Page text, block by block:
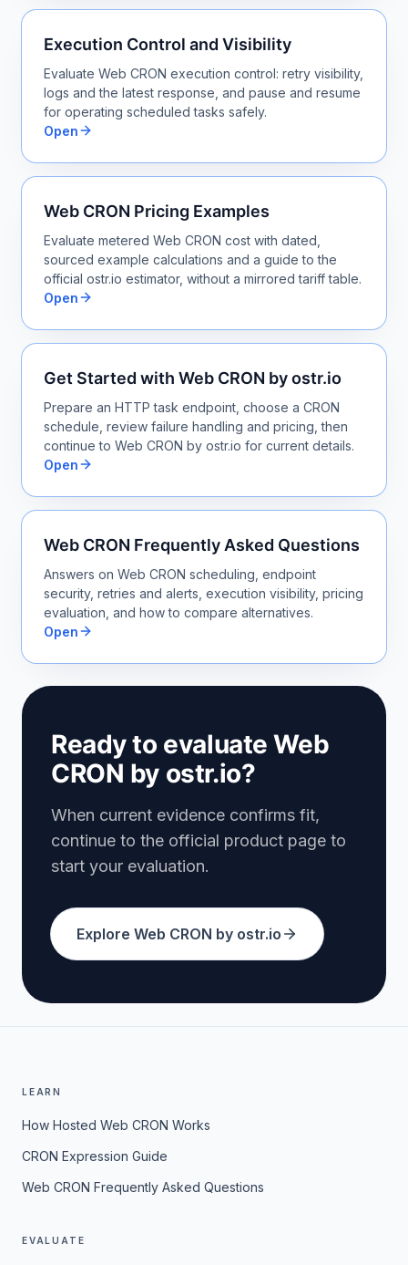
Execution Control and Visibility
Evaluate Web CRON execution control: retry visibility,
logs and the latest response, and pause and resume
for operating scheduled tasks safely.
Open
Web CRON Pricing Examples
Evaluate metered Web CRON cost with dated,
sourced example calculations and a guide to the
official ostr.io estimator, without a mirrored tariff table.
Open
Get Started with Web CRON by ostr.io
Prepare an HTTP task endpoint, choose a CRON
schedule, review failure handling and pricing, then
continue to Web CRON by ostr.io for current details.
Open
Web CRON Frequently Asked Questions
Answers on Web CRON scheduling, endpoint
security, retries and alerts, execution visibility, pricing
evaluation, and how to compare alternatives.
Open
Ready to evaluate Web
CRON by ostr.io?
When current evidence confirms fit,
continue to the official product page to
start your evaluation.
Explore Web CRON by ostr.io
LEARN
How Hosted Web CRON Works
CRON Expression Guide
Web CRON Frequently Asked Questions
EVALUATE